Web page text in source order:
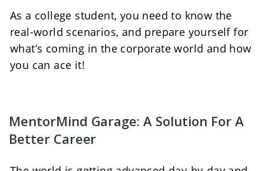
As a college student, you need to know the
real-world scenarios, and prepare yourself for
what’s coming in the corporate world and how
you can ace it!
MentorMind Garage: A Solution For A
Better Career